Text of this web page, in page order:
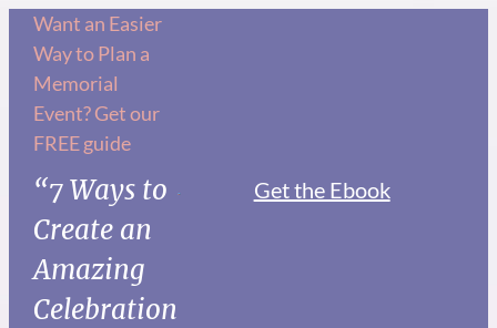
Skip
content
Want an Easier
Way to Plan a
Memorial
Event? Get our
FREE guide
“7 Ways to
Create an
Amazing
Celebration
Get the Ebook